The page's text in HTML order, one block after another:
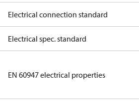
Electrical connection standard
Electrical spec. standard
EN 60947 electrical properties